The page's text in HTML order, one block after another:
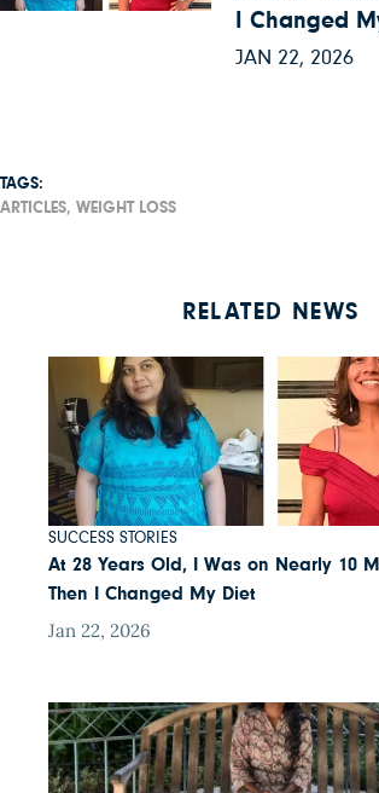
I Changed
JAN 22, 2026
TAGS:
ARTICLES, WEIGHT LOSS
RELATED NEWS
SUCCESS STORIES
At 28 Years Old, I Was on Nearly 10
Then I Changed My Diet
Jan 22, 2026